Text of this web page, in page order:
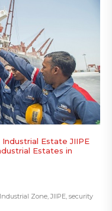
Estate JIIPE
Estates in
Zone, JIIPE, security